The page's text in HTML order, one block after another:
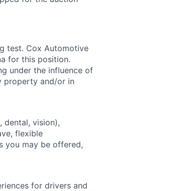
test. Cox Automotive
for this position.
under the influence of
property and/or in
dental, vision),
flexible
you may be offered,
for drivers and